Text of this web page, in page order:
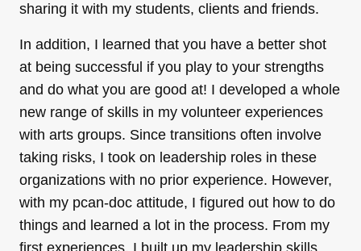
sharing it with my students, clients and friends.
In addition, I learned that you have a better shot
at being successful if you play to your strengths
and do what you are good at! I developed a whole
new range of skills in my volunteer experiences
with arts groups. Since transitions often involve
taking risks, I took on leadership roles in these
organizations with no prior experience. However,
with my рcan-doс attitude, I figured out how to do
things and learned a lot in the process. From my